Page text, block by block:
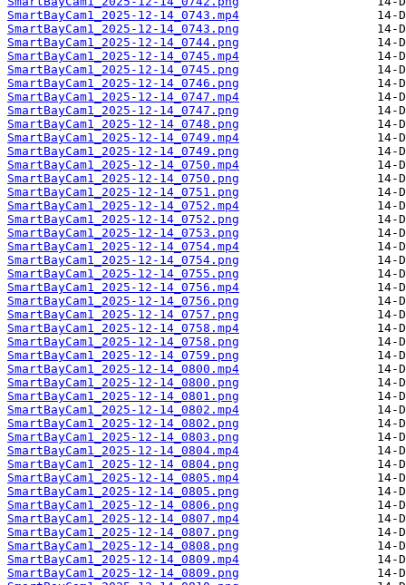
SmartBayCam1_2025-12-14_0743.mp4
SmartBayCam1_2025-12-14_0743.png
SmartBayCam1_2025-12-14_0744.png
SmartBayCam1_2025-12-14_0745.mp4
SmartBayCam1_2025-12-14_0745.png
SmartBayCam1_2025-12-14_0746.png
SmartBayCam1_2025-12-14_0747.mp4
SmartBayCam1_2025-12-14_0747.png
SmartBayCam1_2025-12-14_0748.png
SmartBayCam1_2025-12-14_0749.mp4
SmartBayCam1_2025-12-14_0749.png
SmartBayCam1_2025-12-14_0750.mp4
SmartBayCam1_2025-12-14_0750.png
SmartBayCam1_2025-12-14_0751.png
SmartBayCam1_2025-12-14_0752.mp4
SmartBayCam1_2025-12-14_0752.png
SmartBayCam1_2025-12-14_0753.png
SmartBayCam1_2025-12-14_0754.mp4
SmartBayCam1_2025-12-14_0754.png
SmartBayCam1_2025-12-14_0755.png
SmartBayCam1_2025-12-14_0756.mp4
SmartBayCam1_2025-12-14_0756.png
SmartBayCam1_2025-12-14_0757.png
SmartBayCam1_2025-12-14_0758.mp4
SmartBayCam1_2025-12-14_0758.png
SmartBayCam1_2025-12-14_0759.png
SmartBayCam1_2025-12-14_0800.mp4
SmartBayCam1_2025-12-14_0800.png
SmartBayCam1_2025-12-14_0801.png
SmartBayCam1_2025-12-14_0802.mp4
SmartBayCam1_2025-12-14_0802.png
SmartBayCam1_2025-12-14_0803.png
SmartBayCam1_2025-12-14_0804.mp4
SmartBayCam1_2025-12-14_0804.png
SmartBayCam1_2025-12-14_0805.mp4
SmartBayCam1_2025-12-14_0805.png
SmartBayCam1_2025-12-14_0806.png
SmartBayCam1_2025-12-14_0807.mp4
SmartBayCam1_2025-12-14_0807.png
SmartBayCam1_2025-12-14_0808.png
SmartBayCam1_2025-12-14_0809.mp4
SmartBayCam1_2025-12-14_0809.png